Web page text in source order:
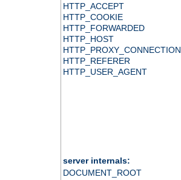
HTTP_ACCEPT
HTTP_COOKIE
HTTP_FORWARDED
HTTP_HOST
HTTP_PROXY_CONNECTION
HTTP_REFERER
HTTP_USER_AGENT
server internals:
DOCUMENT_ROOT